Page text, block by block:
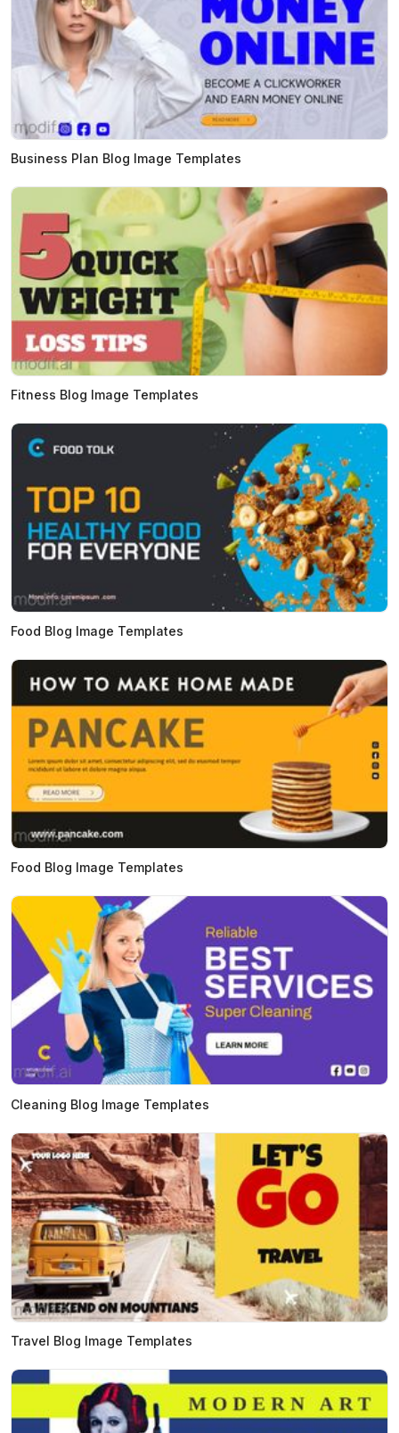
Business Plan Blog Image Templates
Fitness Blog Image Templates
Food Blog Image Templates
Food Blog Image Templates
Cleaning Blog Image Templates
Travel Blog Image Templates